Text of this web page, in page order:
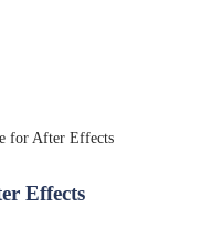
Effects